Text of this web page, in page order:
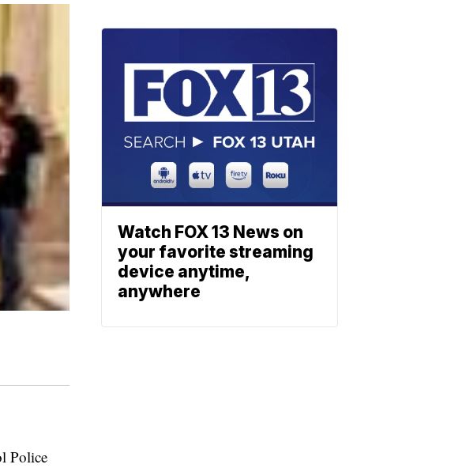
Police
Watch FOX 13 News on
your favorite streaming
device anytime,
anywhere